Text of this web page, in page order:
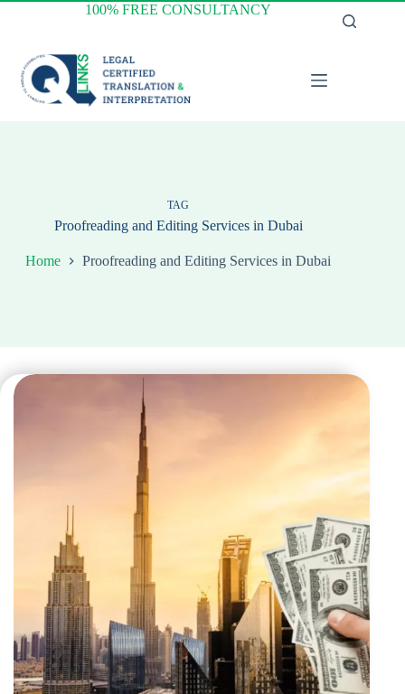
Skip
100% FREE CONSULTANCY
TAG
Proofreading and Editing Services in Dubai
Home Proofreading and Editing Services in Dubai